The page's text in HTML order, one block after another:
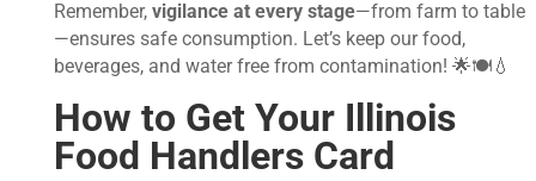
Remember, vigilance at every stage—from farm to table
—ensures safe consumption. Let’s keep our food,
beverages, and water free from contamination! 🌟🍽️💧
How to Get Your Illinois
Food Handlers Card